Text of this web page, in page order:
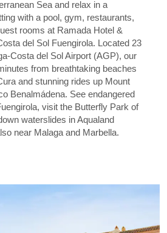
Sea and relax in a
with a pool, gym, restaurants,
rooms at Ramada Hotel &
del Sol Fuengirola. Located 23
Costa del Sol Airport (AGP), our
from breathtaking beaches
and stunning rides up Mount
Benalmádena. See endangered
visit the Butterfly Park of
waterslides in Aqualand
near Malaga and Marbella.